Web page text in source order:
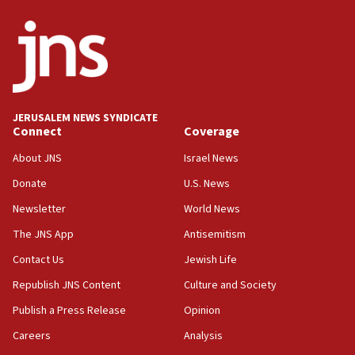
17:05
Conversations ‘in works’ about debate in race for
Wash. state’s 9th District, Rep. Adam Smith tells
JNS
15:56
Jew-hatred ‘systemic’ on Canadian campuses, gov
survey of Jewish students a ‘wake-up call,’ CIJA
Senate panel votes to hold Dr. Fauci in contempt of
Congress
15:37
Houthi terror group says it killed hundreds of
Saudi forces, dozens of Yemeni gov troops in
Yemen
15:36
JERUSALEM NEWS SYNDICATE
Connect
About JNS
Donate
Newsletter
The JNS App
Contact Us
Republish JNS Content
Publish a Press Release
Careers
Coverage
Israel News
U.S. News
World News
Antisemitism
Jewish Life
Culture and Society
Opinion
Analysis